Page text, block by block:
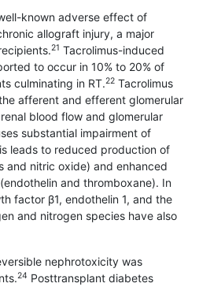
known adverse effect of
allograft injury, a major
21 Tacrolimus-induced
to occur in 10% to 20% of
culminating in RT.22 Tacrolimus
afferent and efferent glomerular
blood flow and glomerular
substantial impairment of
leads to reduced production of
and nitric oxide) and enhanced
and throm­boxane). In
factor β1, endothelin 1, and the
and nitrogen species have also
nephro­toxicity was
24 Posttransplant diabetes